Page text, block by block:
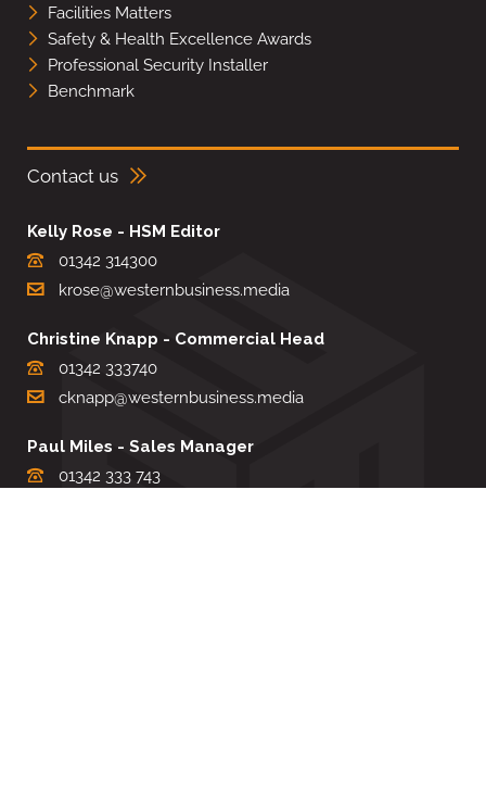
Facilities Matters
Safety & Health Excellence Awards
Professional Security Installer
Benchmark
Contact us
Kelly Rose - HSM Editor
01342 314300
krose@westernbusiness.media
Christine Knapp - Commercial Head
01342 333740
cknapp@westernbusiness.media
Paul Miles - Sales Manager
01342 333 743